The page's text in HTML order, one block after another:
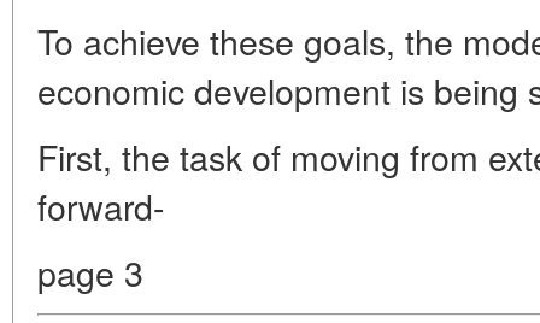
To achieve these goals, the
economic development is being
First, the task of moving from
forward-
page 3